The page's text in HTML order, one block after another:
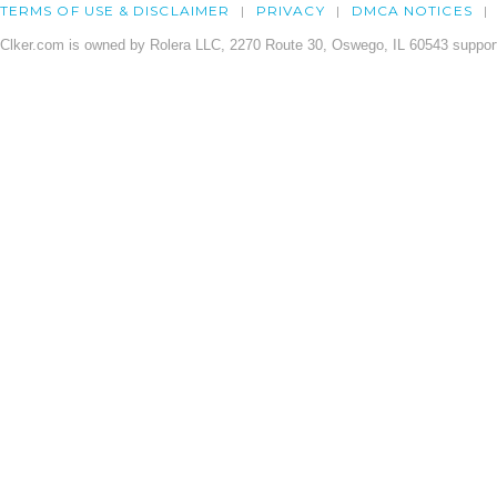
TERMS OF USE & DISCLAIMER PRIVACY DMCA NOTICES
Clker.com is owned by Rolera LLC, 2270 Route 30, Oswego, IL 60543